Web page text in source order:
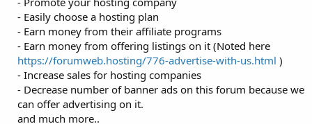
- Easily choose a hosting plan
- Earn money from their affiliate programs
- Earn money from offering listings on it (Noted here
https://forumweb.hosting/776-advertise-with-us.html )
- Increase sales for hosting companies
- Decrease number of banner ads on this forum because we
can offer advertising on it.
and much more..